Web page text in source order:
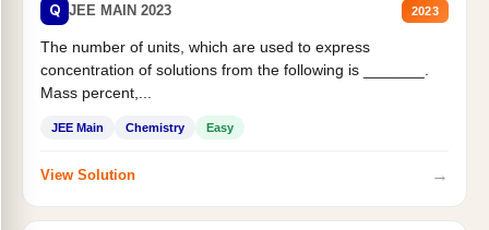
Q JEE MAIN 2023 2023
The number of units, which are used to express
concentration of solutions from the following is _______.
Mass percent,...
JEE Main Chemistry Easy
View Solution →